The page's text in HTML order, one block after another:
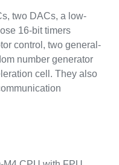
two DACs, a low-
16-bit timers
control, two general-
number generator
cell. They also